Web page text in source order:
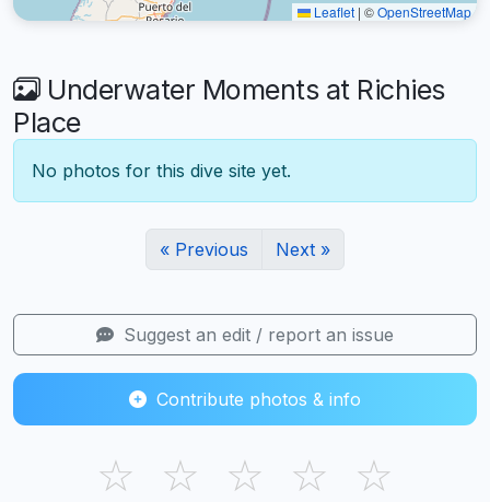
Leaflet | ©OpenStreetMap
Underwater Moments at Richies
Place
No photos for this dive site yet.
« Previous Next »
Suggest an edit / report an issue
Contribute photos & info
☆ ☆ ☆ ☆ ☆